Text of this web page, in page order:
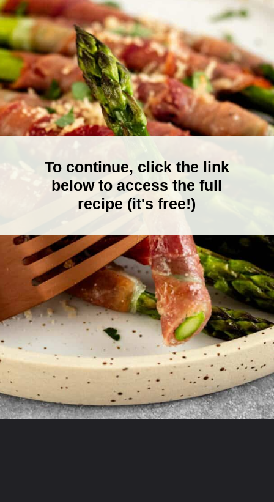
To continue, click the link
below to access the full
recipe (it's free!)